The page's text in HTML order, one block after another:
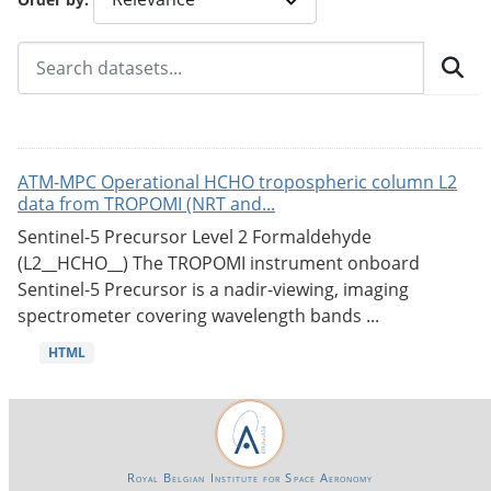
ATM-MPC Operational HCHO tropospheric column L2
data from TROPOMI (NRT and...
Sentinel-5 Precursor Level 2 Formaldehyde
(L2__HCHO__) The TROPOMI instrument onboard
Sentinel-5 Precursor is a nadir-viewing, imaging
spectrometer covering wavelength bands ...
HTML
Royal Belgian Institute for Space Aeronomy